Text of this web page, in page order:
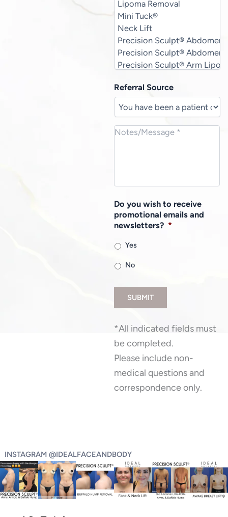
Referral Source
Do you wish to receive
promotional emails and
newsletters? *
Yes
No
SUBMIT
*All indicated fields must
be completed.
Please include non-
medical questions and
correspondence only.
INSTAGRAM @IDEALFACEANDBODY